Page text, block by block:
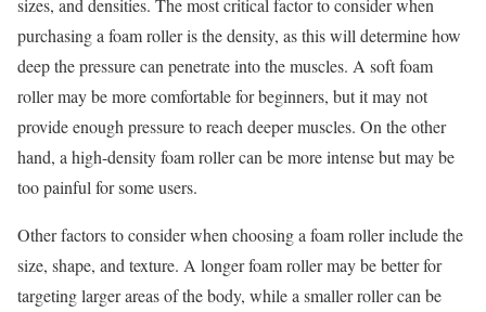
sizes, and densities. The most critical factor to consider when
purchasing a foam roller is the density, as this will determine how
deep the pressure can penetrate into the muscles. A soft foam
roller may be more comfortable for beginners, but it may not
provide enough pressure to reach deeper muscles. On the other
hand, a high-density foam roller can be more intense but may be
too painful for some users.
Other factors to consider when choosing a foam roller include the
size, shape, and texture. A longer foam roller may be better for
targeting larger areas of the body, while a smaller roller can be